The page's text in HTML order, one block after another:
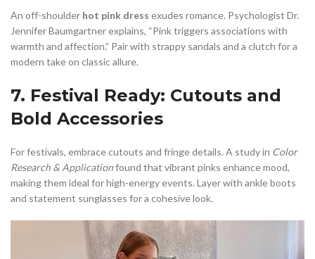
An off-shoulder hot pink dress exudes romance. Psychologist Dr.
Jennifer Baumgartner explains, “Pink triggers associations with
warmth and affection.” Pair with strappy sandals and a clutch for a
modern take on classic allure.
7. Festival Ready: Cutouts and
Bold Accessories
For festivals, embrace cutouts and fringe details. A study in Color
Research & Applicationfound that vibrant pinks enhance mood,
making them ideal for high-energy events. Layer with ankle boots
and statement sunglasses for a cohesive look.